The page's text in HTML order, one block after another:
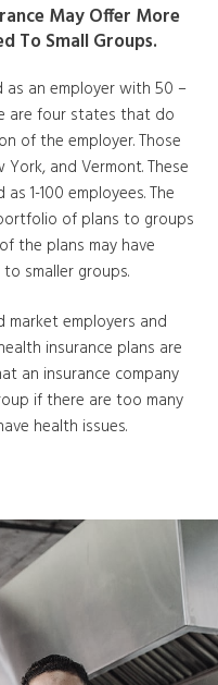
May Offer More
To Small Groups.
as an employer with 50 –
are four states that do
of the employer. Those
and Vermont. These
1-100 employees. The
of plans to groups
the plans may have
smaller groups.
employers and
insurance plans are
an insurance company
if there are too many
health issues.